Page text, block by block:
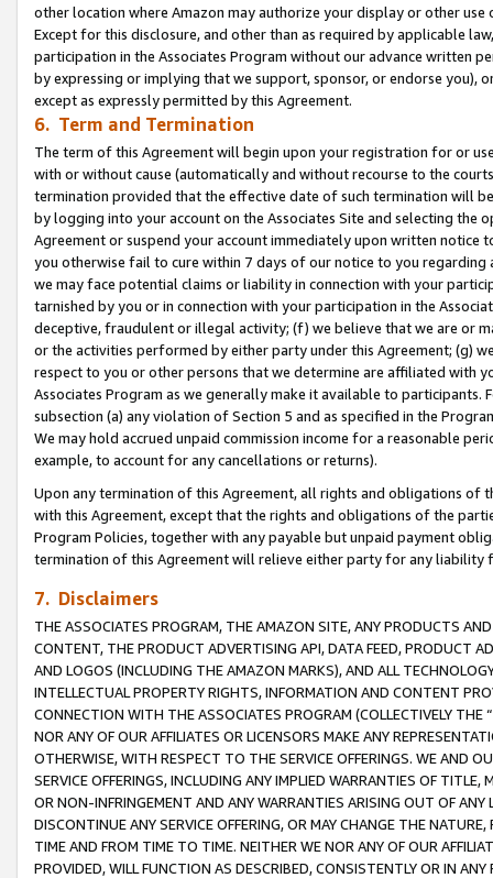
other location where Amazon may authorize your display or other use
Except for this disclosure, and other than as required by applicable
participation in the Associates Program without our advance written
by expressing or implying that we support, sponsor, or endorse you),
except as expressly permitted by this Agreement.
6. Term and Termination
The term of this Agreement will begin upon your registration for or
with or without cause (automatically and without recourse to the
termination provided that the effective date of such termination will
by logging into your account on the Associates Site and selecting the
Agreement or suspend your account immediately upon written
you otherwise fail to cure within 7 days of our notice to you
we may face potential claims or liability in connection with your
tarnished by you or in connection with your participation in the
deceptive, fraudulent or illegal activity; (f) we believe that we are or
or the activities performed by either party under this Agreement; (g)
respect to you or other persons that we determine are affiliated with
Associates Program as we generally make it available to
subsection (a) any violation of Section 5 and as specified in the
We may hold accrued unpaid commission income for a reasonable
example, to account for any cancellations or returns).
Upon any termination of this Agreement, all rights and obligations of
with this Agreement, except that the rights and obligations of the
Program Policies, together with any payable but unpaid payment
termination of this Agreement will relieve either party for any
7. Disclaimers
THE ASSOCIATES PROGRAM, THE AMAZON SITE, ANY PRODUCTS
CONTENT, THE PRODUCT ADVERTISING API, DATA FEED, PRODUCT
AND LOGOS (INCLUDING THE AMAZON MARKS), AND ALL
INTELLECTUAL PROPERTY RIGHTS, INFORMATION AND CONTENT
CONNECTION WITH THE ASSOCIATES PROGRAM (COLLECTIVELY THE “
NOR ANY OF OUR AFFILIATES OR LICENSORS MAKE ANY
OTHERWISE, WITH RESPECT TO THE SERVICE OFFERINGS. WE AND
SERVICE OFFERINGS, INCLUDING ANY IMPLIED WARRANTIES OF
OR NON-INFRINGEMENT AND ANY WARRANTIES ARISING OUT OF ANY
DISCONTINUE ANY SERVICE OFFERING, OR MAY CHANGE THE
TIME AND FROM TIME TO TIME. NEITHER WE NOR ANY OF OUR
PROVIDED, WILL FUNCTION AS DESCRIBED, CONSISTENTLY OR IN